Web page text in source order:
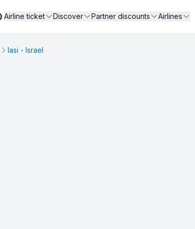
Airline ticket Discover Partner discounts Airlines
Iasi - Israel